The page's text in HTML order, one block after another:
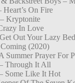
On Fire
Kryptonite
In Love
Out Your Lazy Bed
(2020)
Summer Prayer For
Through It All
Some Like It Hot